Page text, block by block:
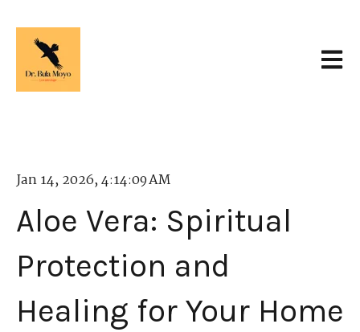
Jan 14, 2026, 4:14:09 AM
Aloe Vera: Spiritual
Protection and
Healing for Your Home